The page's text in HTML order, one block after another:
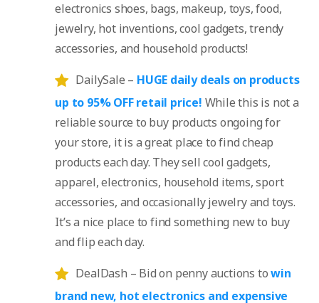
electronics shoes, bags, makeup, toys, food,
jewelry, hot inventions, cool gadgets, trendy
accessories, and household products!
DailySale – HUGE daily deals on products
up to 95% OFF retail price! While this is not a
reliable source to buy products ongoing for
your store, it is a great place to find cheap
products each day. They sell cool gadgets,
apparel, electronics, household items, sport
accessories, and occasionally jewelry and toys.
It’s a nice place to find something new to buy
and flip each day.
DealDash – Bid on penny auctions towin
brand new, hot electronics and expensive